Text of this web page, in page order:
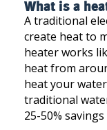
What is a
A traditional
create heat to
heater works
heat from
heat your
traditional
25-50%